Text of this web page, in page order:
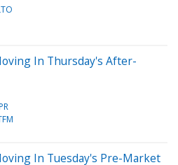
In Thursday's After-
In Tuesday's Pre-Market